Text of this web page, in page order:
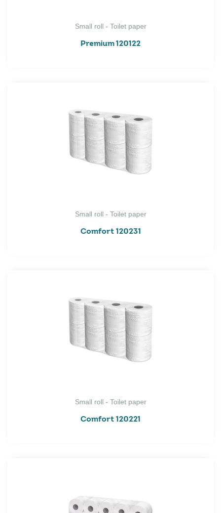
Small roll - Toilet paper
Premium 120122
Small roll - Toilet paper
Comfort 120231
Small roll - Toilet paper
Comfort 120221